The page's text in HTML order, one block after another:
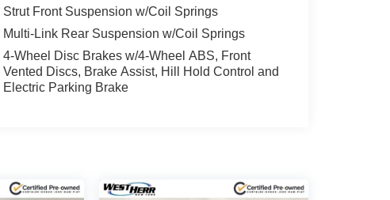
Strut Front Suspension w/Coil Springs
Multi-Link Rear Suspension w/Coil Springs
4-Wheel Disc Brakes w/4-Wheel ABS, Front
Vented Discs, Brake Assist, Hill Hold Control and
Electric Parking Brake